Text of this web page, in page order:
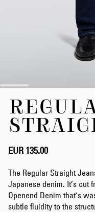
beginning
imagesEUR 135.00
The Regular Straight
Japanese denim. It’s cut
Openend Denim that’s
subtle fluidity to the